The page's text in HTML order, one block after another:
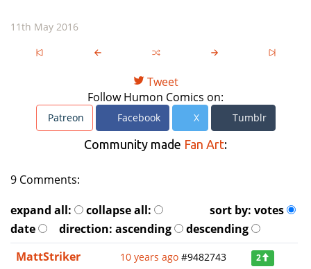
11th May 2016
Tweet
Follow Humon Comics on:
Patreon Facebook X Tumblr
Community made Fan Art:
9 Comments:
expand all:
collapse all: sort by: votes
date
direction: ascending
descending
MattStriker
10 years ago #9482743 2